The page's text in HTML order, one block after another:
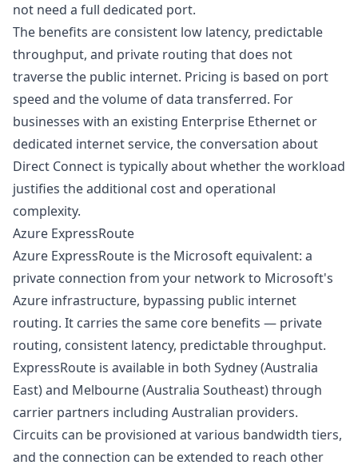
not need a full dedicated port.
The benefits are consistent low latency, predictable
throughput, and private routing that does not
traverse the public internet. Pricing is based on port
speed and the volume of data transferred. For
businesses with an existing Enterprise Ethernet or
dedicated internet service, the conversation about
Direct Connect is typically about whether the workload
justifies the additional cost and operational
complexity.
Azure ExpressRoute
Azure ExpressRoute is the Microsoft equivalent: a
private connection from your network to Microsoft's
Azure infrastructure, bypassing public internet
routing. It carries the same core benefits — private
routing, consistent latency, predictable throughput.
ExpressRoute is available in both Sydney (Australia
East) and Melbourne (Australia Southeast) through
carrier partners including Australian providers.
Circuits can be provisioned at various bandwidth tiers,
and the connection can be extended to reach other